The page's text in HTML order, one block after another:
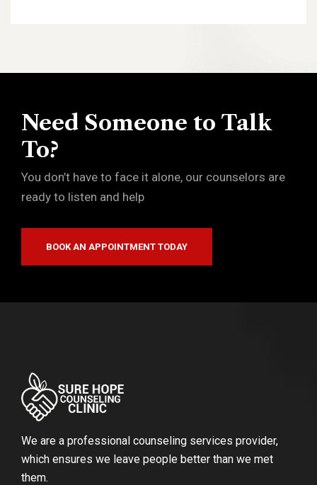
Need Someone to Talk
To?
You don’t have to face it alone, our counselors are
ready to listen and help
BOOK AN APPOINTMENT TODAY
We are a professional counseling services provider,
which ensures we leave people better than we met
them.